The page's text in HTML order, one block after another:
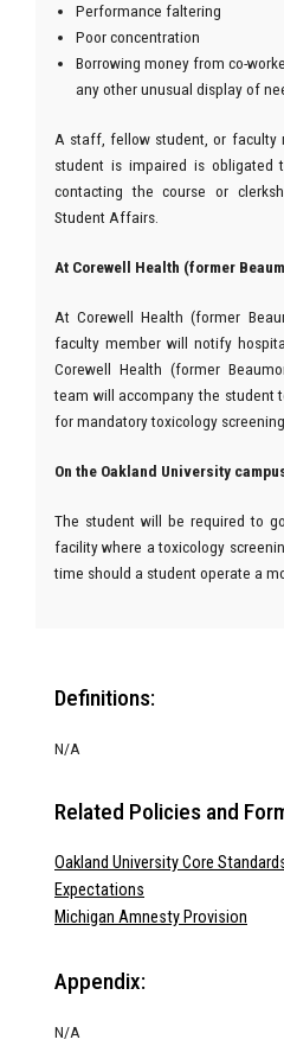
Performance faltering
Poor concentration
Borrowing money from co-
any other unusual display of
A staff, fellow student, or faculty
student is impaired is obligated
contacting the course or
Student Affairs.
At Corewell Health (former
At Corewell Health (former
faculty member will notify
Corewell Health (former
team will accompany the student
for mandatory toxicology screening.
On the Oakland University
The student will be required to
facility where a toxicology
time should a student operate a
Definitions:
N/A
Related Policies and
Oakland University Core
Expectations
Michigan Amnesty Provision
Appendix:
N/A